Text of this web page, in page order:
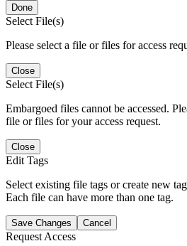
Done
Select File(s)
Please select a file or files for access
Close
Select File(s)
Embargoed files cannot be accessed.
file or files for your access request.
Close
Edit Tags
Select existing file tags or create new
Each file can have more than one tag.
Save Changes Cancel
Request Access